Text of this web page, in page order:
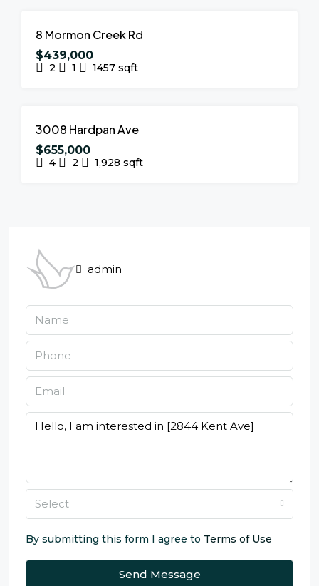
8 Mormon Creek Rd
$439,000
2 1 1457 sqft
3008 Hardpan Ave
$655,000
4 2 1,928 sqft
admin
Select
By submitting this form I agree to Terms of Use
Send Message